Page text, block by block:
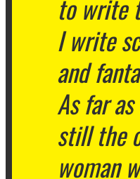
to write
I write
and
As far
still the
woman